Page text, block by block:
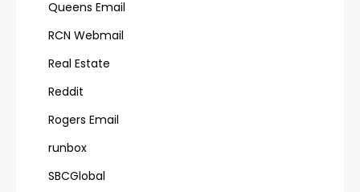
Queens Email
RCN Webmail
Real Estate
Reddit
Rogers Email
runbox
SBCGlobal